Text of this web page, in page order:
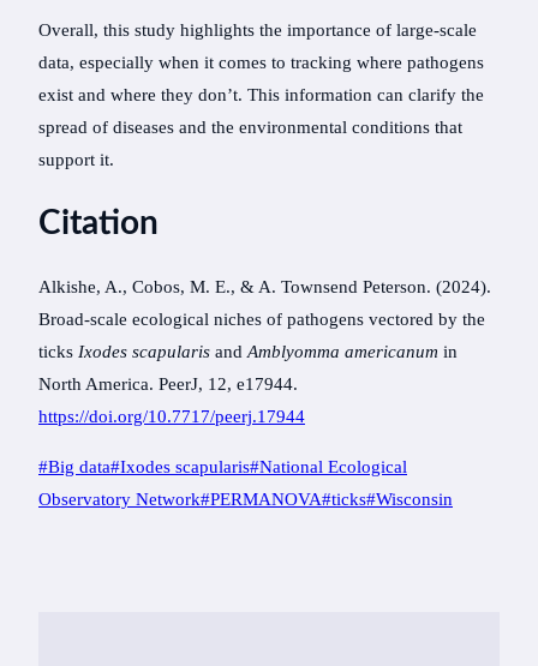
Overall, this study highlights the importance of large-scale
data, especially when it comes to tracking where pathogens
exist and where they don’t. This information can clarify the
spread of diseases and the environmental conditions that
support it.
Citation
Alkishe, A., Cobos, M. E., & A. Townsend Peterson. (2024).
Broad-scale ecological niches of pathogens vectored by the
ticks Ixodes scapularis andAmblyomma americanum in
North America. PeerJ, 12, e17944.
https://doi.org/10.7717/peerj.17944
Post
Tags:
#Big data#Ixodes scapularis#National Ecological
Observatory Network#PERMANOVA#ticks#Wisconsin